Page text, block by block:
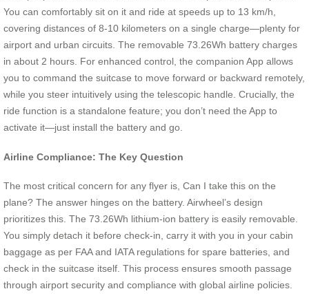
You can comfortably sit on it and ride at speeds up to 13 km/h,
covering distances of 8-10 kilometers on a single charge—plenty for
airport and urban circuits. The removable 73.26Wh battery charges
in about 2 hours. For enhanced control, the companion App allows
you to command the suitcase to move forward or backward remotely,
while you steer intuitively using the telescopic handle. Crucially, the
ride function is a standalone feature; you don’t need the App to
activate it—just install the battery and go.
Airline Compliance: The Key Question
The most critical concern for any flyer is, Can I take this on the
plane? The answer hinges on the battery. Airwheel’s design
prioritizes this. The 73.26Wh lithium-ion battery is easily removable.
You simply detach it before check-in, carry it with you in your cabin
baggage as per FAA and IATA regulations for spare batteries, and
check in the suitcase itself. This process ensures smooth passage
through airport security and compliance with global airline policies.